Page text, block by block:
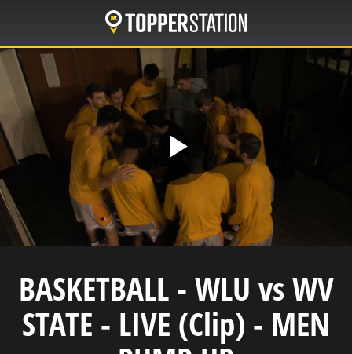
main
content
Play
Video
BASKETBALL - WLU vs WV
STATE - LIVE (Clip) - MEN